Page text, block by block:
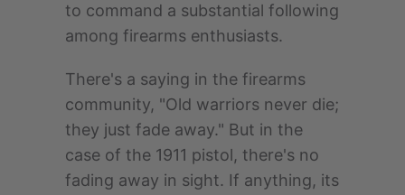
to command a substantial following
among firearms enthusiasts.
There's a saying in the firearms
community, "Old warriors never die;
they just fade away." But in the
case of the 1911 pistol, there's no
fading away in sight. If anything, its